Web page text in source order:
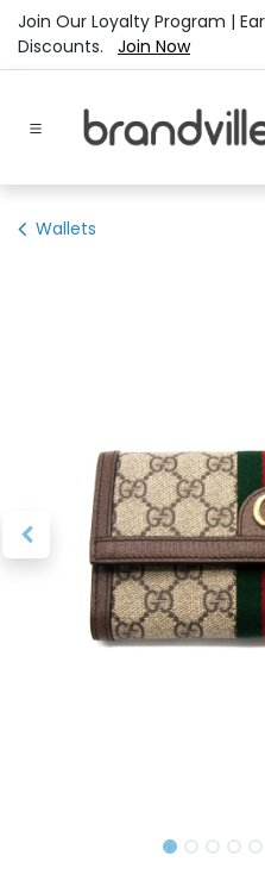
Skip to Content
Join Our Loyalty Program |
Discounts. Join Now
Wallets